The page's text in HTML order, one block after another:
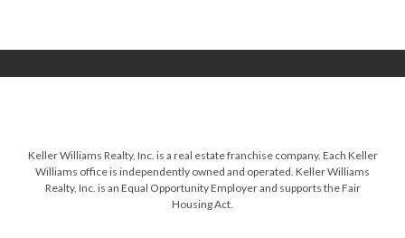
Keller Williams Realty, Inc. is a real estate franchise company. Each Keller
Williams office is independently owned and operated. Keller Williams
Realty, Inc. is an Equal Opportunity Employer and supports the Fair
Housing Act.